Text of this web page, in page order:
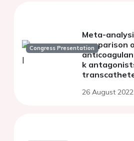
Congress Presentation
Meta-
comparison
k
pre-
26 August 2022